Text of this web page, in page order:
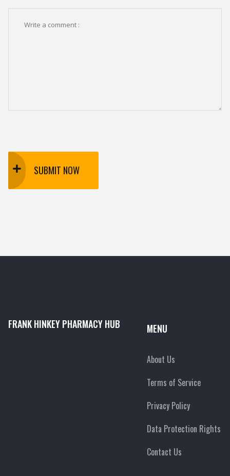
SUBMIT NOW
FRANK HINKEY PHARMACY HUB MENU
About Us
Terms of Service
Privacy Policy
Data Protection Rights
Contact Us